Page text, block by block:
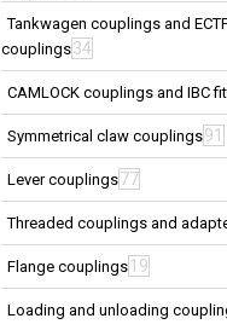
Tankwagen couplings and
couplings34
CAMLOCK couplings and IBC
Symmetrical claw couplings91
Lever couplings77
Threaded couplings and
Flange couplings 19
Loading and unloading